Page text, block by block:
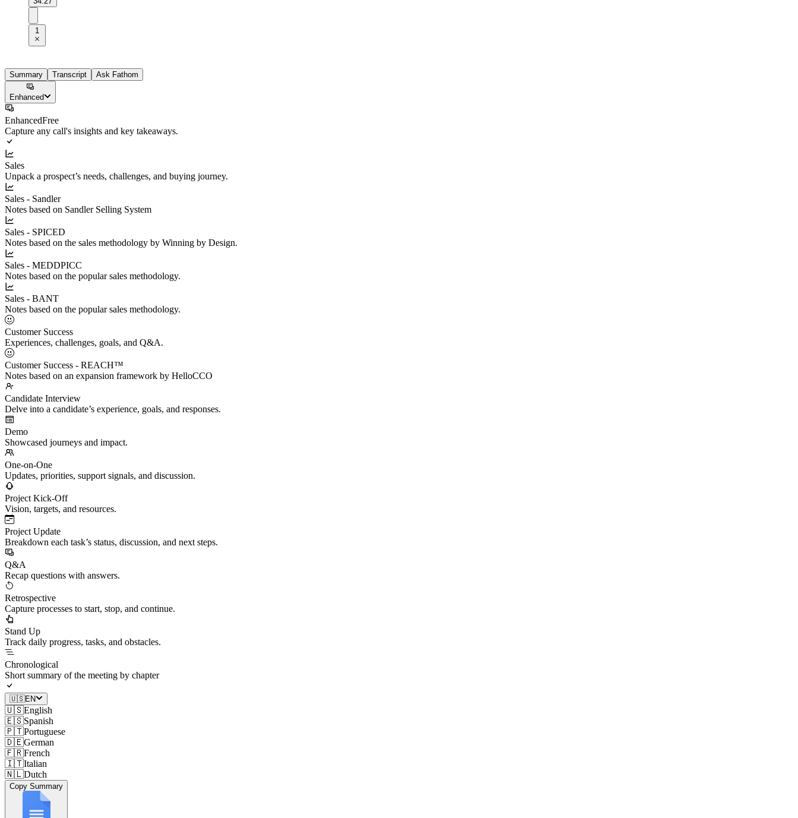
1
Summary Transcript Ask Fathom
Enhanced
EnhancedFree
Capture any call's insights and key takeaways.
Sales
Unpack a prospect’s needs, challenges, and buying journey.
Sales - Sandler
Notes based on Sandler Selling System
Sales - SPICED
Notes based on the sales methodology by Winning by Design.
Sales - MEDDPICC
Notes based on the popular sales methodology.
Sales - BANT
Notes based on the popular sales methodology.
Customer Success
Experiences, challenges, goals, and Q&A.
Customer Success - REACH™
Notes based on an expansion framework by HelloCCO
Candidate Interview
Delve into a candidate’s experience, goals, and responses.
Demo
Showcased journeys and impact.
One-on-One
Updates, priorities, support signals, and discussion.
Project Kick-Off
Vision, targets, and resources.
Project Update
Breakdown each task’s status, discussion, and next steps.
Q&A
Recap questions with answers.
Retrospective
Capture processes to start, stop, and continue.
Stand Up
Track daily progress, tasks, and obstacles.
Chronological
Short summary of the meeting by chapter
🇺🇸EN
🇺🇸English
🇪🇸Spanish
🇵🇹Portuguese
🇩🇪German
🇫🇷French
🇮🇹Italian
🇳🇱Dutch
Copy Summary